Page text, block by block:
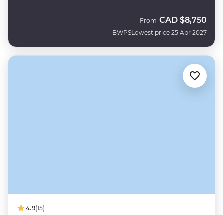
BWPS
From CAD $8,750
Lowest price 25 Apr 2027
4.9(15)